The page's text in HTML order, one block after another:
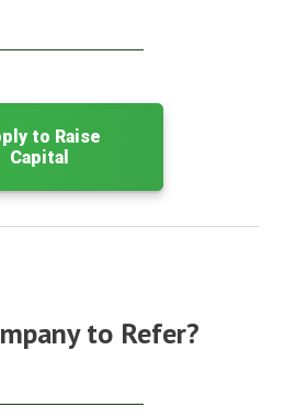
to Raise
Capital
to Refer?